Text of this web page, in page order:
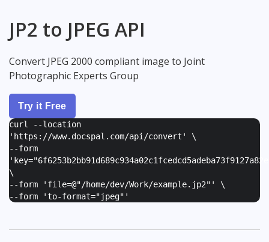
JP2 to JPEG API
Convert JPEG 2000 compliant image to Joint
Photographic Experts Group
Try it Free
curl --location
'https://www.docspal.com/api/convert' \
--form
'
\
--form ' file=@"/home/dev/Work/example.jp2" ' \
--form 'to-format="jpeg" '